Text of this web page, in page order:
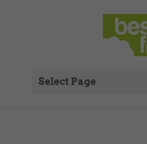
Select Page